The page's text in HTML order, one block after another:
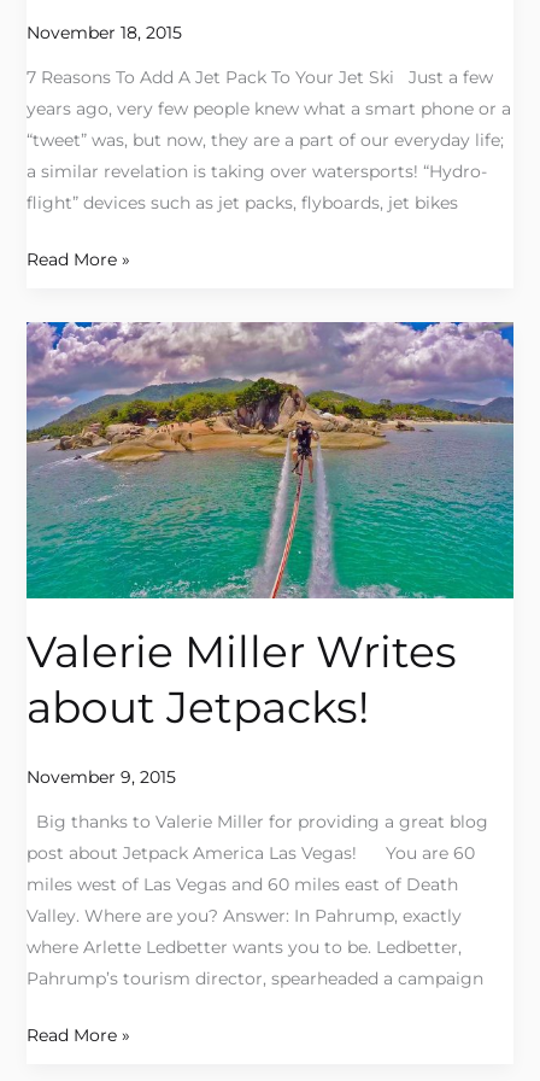
November 18, 2015
7 Reasons To Add A Jet Pack To Your Jet Ski Just a few
years ago, very few people knew what a smart phone or a
“tweet” was, but now, they are a part of our everyday life;
a similar revelation is taking over watersports! “Hydro-
flight” devices such as jet packs, flyboards, jet bikes
Pack
Your
Jet
Ski
Read More »
Valerie Miller Writes
about Jetpacks!
November 9, 2015
Big thanks to Valerie Miller for providing a great blog
post about Jetpack America Las Vegas! You are 60
miles west of Las Vegas and 60 miles east of Death
Valley. Where are you? Answer: In Pahrump, exactly
where Arlette Ledbetter wants you to be. Ledbetter,
Pahrump’s tourism director, spearheaded a campaign
Valerie
Miller
Writes
about
Jetpacks!
Read More »